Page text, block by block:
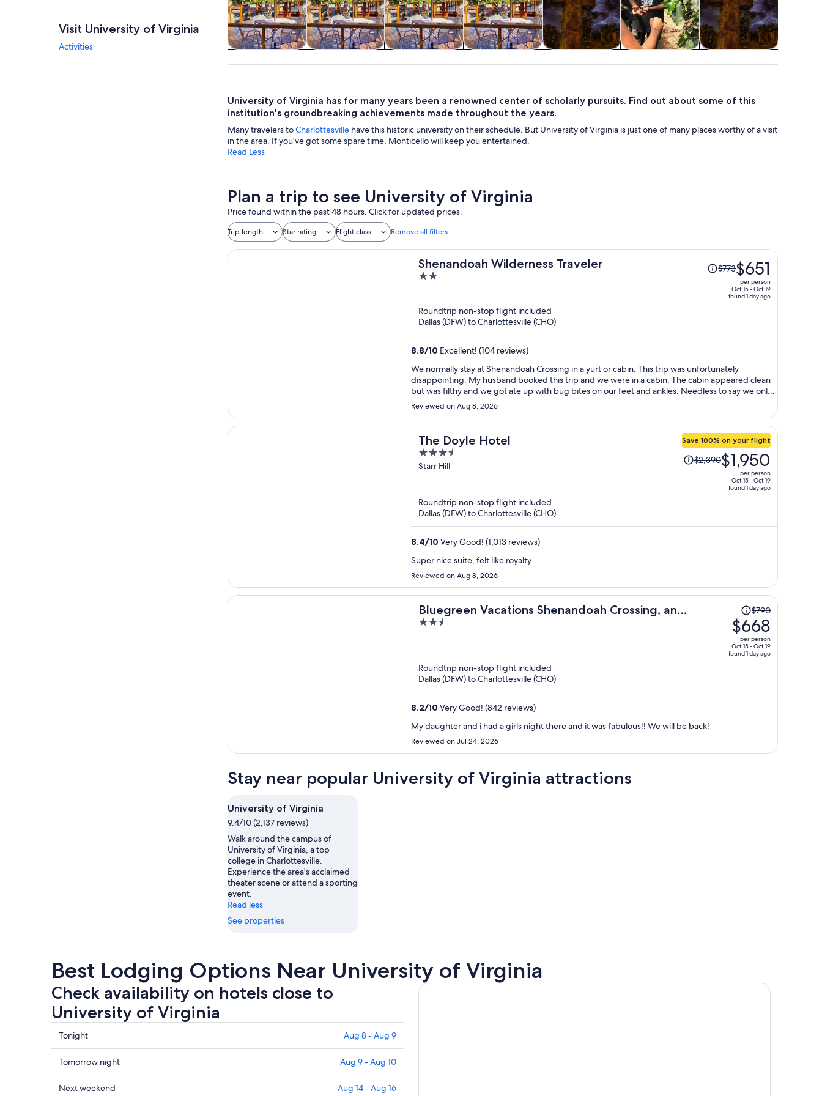
Visit University of Virginia
Activities
tours
nightlife
tours
outdoor
seasonal tours
University of Virginia has for many years been a renowned center of scholarly pursuits. Find out about some of this
institution's groundbreaking achievements made throughout the years.
Many travelers toCharlottesville have this historic university on their schedule. But University of Virginia is just one of many places worthy of a visit
in the area. If you've got some spare time, Monticello will keep you entertained.
Read Less
Plan a trip to see University of Virginia
Price found within the past 48 hours. Click for updated prices.
Trip length Star rating Flight class Remove all filters
Shenandoah Wilderness Traveler
2
5
Price
was
price
$651
person
$773$651
per person
Oct 15 - Oct 19
found 1 day ago
Roundtrip non-stop flight included
Dallas (DFW) to Charlottesville (CHO)
8.8/10 Excellent! (104 reviews)
We normally stay at Shenandoah Crossing in a yurt or cabin. This trip was unfortunately
disappointing. My husband booked this trip and we were in a cabin. The cabin appeared clean
but was filthy and we got ate up with bug bites on our feet and ankles. Needless to say we only
had a 2 night stay but only stayed one night. I asked for a refund due to the condition of the unit
and was told since we booked through an on line site we were not able to have a refund or
credit. Very disappointing trip.
Reviewed on Aug 8, 2026
The Doyle Hotel
3.5
out
Starr Hill
Save 100% on your flight
Price
was
$1,950
$2,390$1,950
per person
Oct 15 - Oct 19
found 1 day ago
Roundtrip non-stop flight included
Dallas (DFW) to Charlottesville (CHO)
8.4/10 Very Good! (1,013 reviews)
Super nice suite, felt like royalty.
Reviewed on Aug 8, 2026
Bluegreen Vacations Shenandoah Crossing, an
Ascend Collection Resort
2.5
was
$790,
price
$790
$668
per person
Oct 15 - Oct 19
found 1 day ago
Roundtrip non-stop flight included
Dallas (DFW) to Charlottesville (CHO)
8.2/10 Very Good! (842 reviews)
My daughter and i had a girls night there and it was fabulous!! We will be back!
Reviewed on Jul 24, 2026
Stay near popular University of Virginia attractions
University of Virginia
9.4/10 (2,137 reviews)
Walk around the campus of
University of Virginia, a top
college in Charlottesville.
Experience the area's acclaimed
theater scene or attend a sporting
event.
Read less
See properties
Best Lodging Options Near University of Virginia
Check availability on hotels close to
University of Virginia
Check
prices
close
to
University
Tonight Aug 8 - Aug 9
Check
prices
close
Tomorrow night Aug 9 - Aug 10
Check
Next weekend Aug 14 - Aug 16